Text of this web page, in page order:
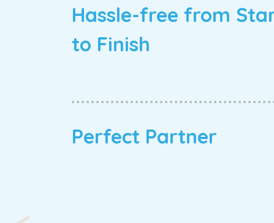
Hassle-free from
to Finish
Perfect Partner